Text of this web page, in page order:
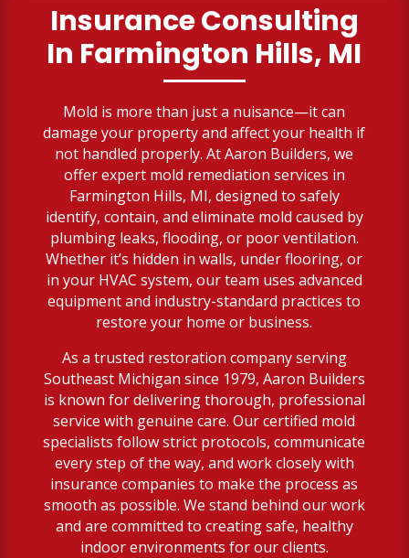
Insurance Consulting
In Farmington Hills, MI
Mold is more than just a nuisance—it can
damage your property and affect your health if
not handled properly. At Aaron Builders, we
offer expert mold remediation services in
Farmington Hills, MI, designed to safely
identify, contain, and eliminate mold caused by
plumbing leaks, flooding, or poor ventilation.
Whether it’s hidden in walls, under flooring, or
in your HVAC system, our team uses advanced
equipment and industry-standard practices to
restore your home or business.
As a trusted restoration company serving
Southeast Michigan since 1979, Aaron Builders
is known for delivering thorough, professional
service with genuine care. Our certified mold
specialists follow strict protocols, communicate
every step of the way, and work closely with
insurance companies to make the process as
smooth as possible. We stand behind our work
and are committed to creating safe, healthy
indoor environments for our clients.